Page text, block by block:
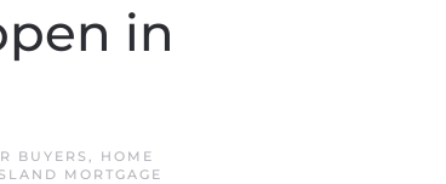
in
BUYERS , HOME
MORTGAGE